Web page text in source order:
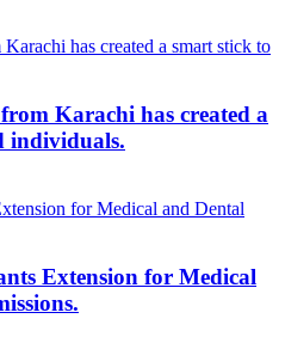
Karachi has created a
individuals.
Extension for Medical